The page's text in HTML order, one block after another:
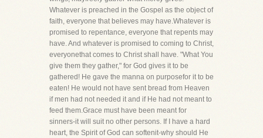
Whatever is preached in the Gospel as the object of
faith, everyone that believes may have.Whatever is
promised to repentance, everyone that repents may
have. And whatever is promised to coming to Christ,
everyonethat comes to Christ shall have. "What You
give them they gather," for God gives it to be
gathered! He gave the manna on purposefor it to be
eaten! He would not have sent bread from Heaven
if men had not needed it and if He had not meant to
feed them.Grace must have been meant for
sinners-it will suit no other persons. If I have a hard
heart, the Spirit of God can softenit-why should He